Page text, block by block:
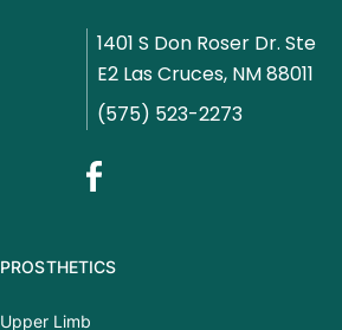
1401 S Don Roser Dr. Ste
E2 Las Cruces, NM 88011
(575) 523-2273
PROSTHETICS
Upper Limb